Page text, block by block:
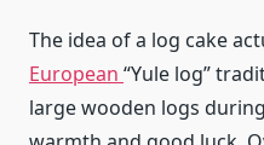
The idea of a log cake
European “Yule log”
large wooden logs